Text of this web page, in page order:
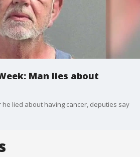
Man lies about
lied about having cancer, deputies say